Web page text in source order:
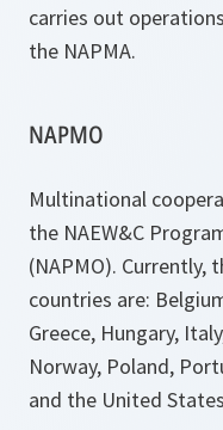
carries out
the NAPMA.
NAPMO
Multinational
the NAEW&C
(NAPMO). Currently,
countries are:
Greece, Hungary,
Norway, Poland,
and the United